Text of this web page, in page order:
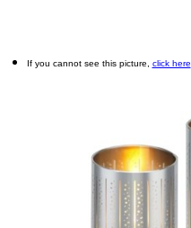
If you cannot see this picture, click here